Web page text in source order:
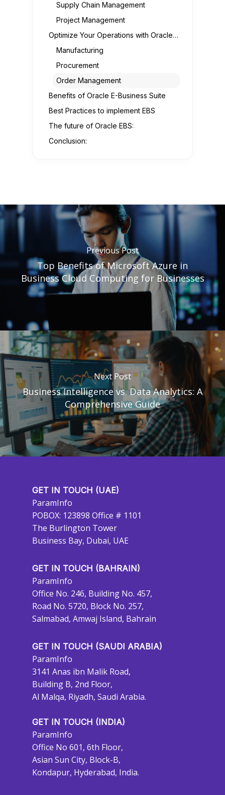
Supply Chain Management
Project Management
Optimize Your Operations with Oracle E-Business Suite
Manufacturing
Procurement
Order Management
Benefits of Oracle E-Business Suite
Best Practices to implement EBS
The future of Oracle EBS:
Conclusion:
Previous Post
Top Benefits of Microsoft Azure in
Business Cloud Computing for Businesses
Next Post
Business Intelligence vs. Data Analytics: A
Comprehensive Guide
GET IN TOUCH (UAE)
ParamInfo
POBOX: 123898 Office # 1101
The Burlington Tower
Business Bay, Dubai, UAE
GET IN TOUCH (BAHRAIN)
ParamInfo
Office No. 246, Building No. 457,
Road No. 5720, Block No. 257,
Salmabad, Amwaj Island, Bahrain
GET IN TOUCH (SAUDI ARABIA)
ParamInfo
3141 Anas ibn Malik Road,
Building B, 2nd Floor,
Al Malqa, Riyadh, Saudi Arabia.
GET IN TOUCH (INDIA)
ParamInfo
Office No 601, 6th Floor,
Asian Sun City, Block-B,
Kondapur, Hyderabad, India.